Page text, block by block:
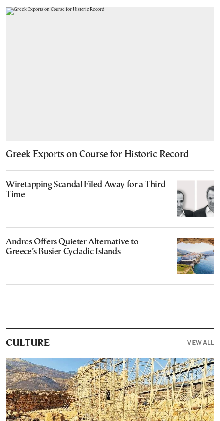
Greek Exports on Course for Historic Record
Wiretapping Scandal Filed Away for a Third
Time
Andros Offers Quieter Alternative to
Greece’s Busier Cycladic Islands
CULTURE VIEW ALL